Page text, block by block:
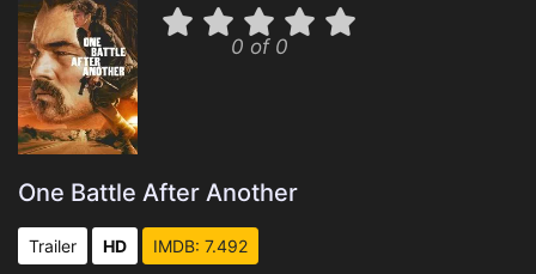
0 of 0
One Battle After Another
Trailer HD IMDB: 7.492